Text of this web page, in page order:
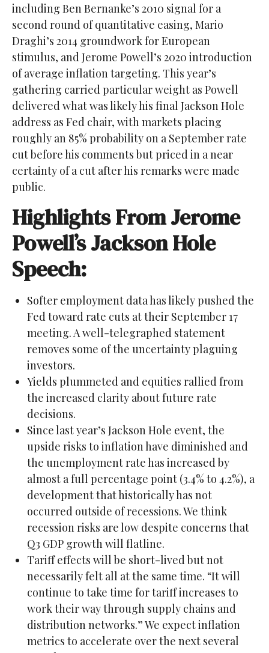
including Ben Bernanke’s 2010 signal for a
second round of quantitative easing, Mario
Draghi’s 2014 groundwork for European
stimulus, and Jerome Powell’s 2020 introduction
of average inflation targeting. This year’s
gathering carried particular weight as Powell
delivered what was likely his final Jackson Hole
address as Fed chair, with markets placing
roughly an 85% probability on a September rate
cut before his comments but priced in a near
certainty of a cut after his remarks were made
public.
Highlights From Jerome
Powell’s Jackson Hole
Speech:
Softer employment data has likely pushed the
Fed toward rate cuts at their September 17
meeting. A well-telegraphed statement
removes some of the uncertainty plaguing
investors.
Yields plummeted and equities rallied from
the increased clarity about future rate
decisions.
Since last year’s Jackson Hole event, the
upside risks to inflation have diminished and
the unemployment rate has increased by
almost a full percentage point (3.4% to 4.2%), a
development that historically has not
occurred outside of recessions. We think
recession risks are low despite concerns that
Q3 GDP growth will flatline.
Tariff effects will be short-lived but not
necessarily felt all at the same time. “It will
continue to take time for tariff increases to
work their way through supply chains and
distribution networks.” We expect inflation
metrics to accelerate over the next several